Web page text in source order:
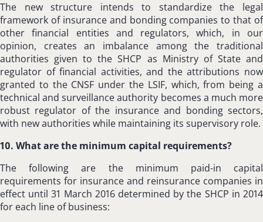
The new structure intends to standardize the legal
framework of insurance and bonding companies to that of
other financial entities and regulators, which, in our
opinion, creates an imbalance among the traditional
authorities given to the SHCP as Ministry of State and
regulator of financial activities, and the attributions now
granted to the CNSF under the LSIF, which, from being a
technical and surveillance authority becomes a much more
robust regulator of the insurance and bonding sectors,
with new authorities while maintaining its supervisory role.
10. What are the minimum capital requirements?
The following are the minimum paid-in capital
requirements for insurance and reinsurance companies in
effect until 31 March 2016 determined by the SHCP in 2014
for each line of business: